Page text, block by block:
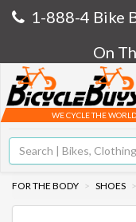
1-888-4 Bike
On
WE CYCLE THE WORLD
FOR THE BODY SHOES